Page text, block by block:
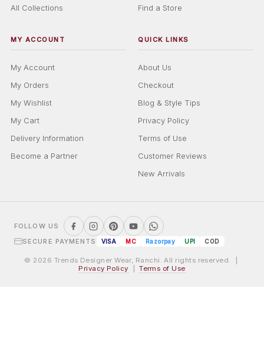
All Collections
Find a Store
MY ACCOUNT
My Account
My Orders
My Wishlist
My Cart
Delivery Information
Become a Partner
QUICK LINKS
About Us
Checkout
Blog & Style Tips
Privacy Policy
Terms of Use
Customer Reviews
New Arrivals
FOLLOW US
SECURE PAYMENTS
VISA MC Razorpay UPI COD
© 2026 Trends Designer Wear, Ranchi. All rights reserved. |
Privacy Policy |Terms of Use